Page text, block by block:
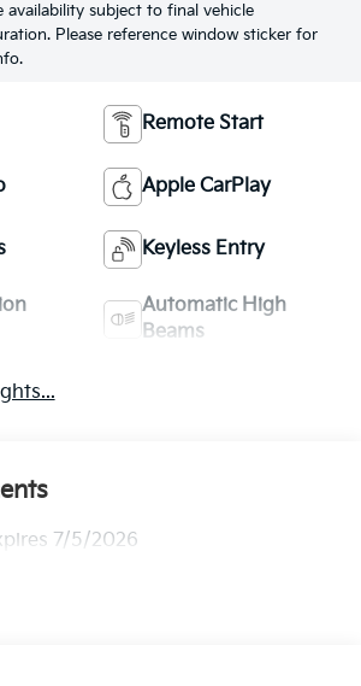
availability subject to final vehicle
Please reference window sticker for
Remote Start
Apple CarPlay
Keyless Entry
Automatic High
Beams
7/5/2026